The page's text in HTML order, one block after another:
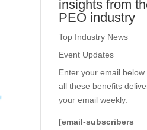
insights from
PEO industry
Top Industry News
Event Updates
Enter your email below
all these benefits
your email weekly.
[email-subscribers